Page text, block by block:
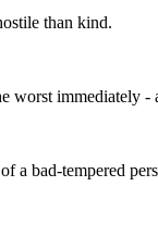
than kind.
worst immediately -
a bad-tempered